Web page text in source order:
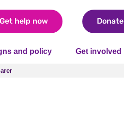
Get help now Donate
and policy Get involved